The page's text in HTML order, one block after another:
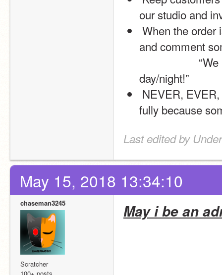
our studio and
and comment
day/night!”
fully because
Last edited by
May 15, 2018 13:34:10
chaseman3245
Scratcher
May i be an